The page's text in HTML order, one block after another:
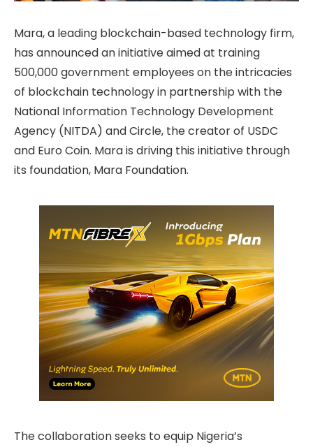
Mara, a leading blockchain-based technology firm,
has announced an initiative aimed at training
500,000 government employees on the intricacies
of blockchain technology in partnership with the
National Information Technology Development
Agency (NITDA) and Circle, the creator of USDC
and Euro Coin. Mara is driving this initiative through
its foundation, Mara Foundation.
The collaboration seeks to equip Nigeria’s